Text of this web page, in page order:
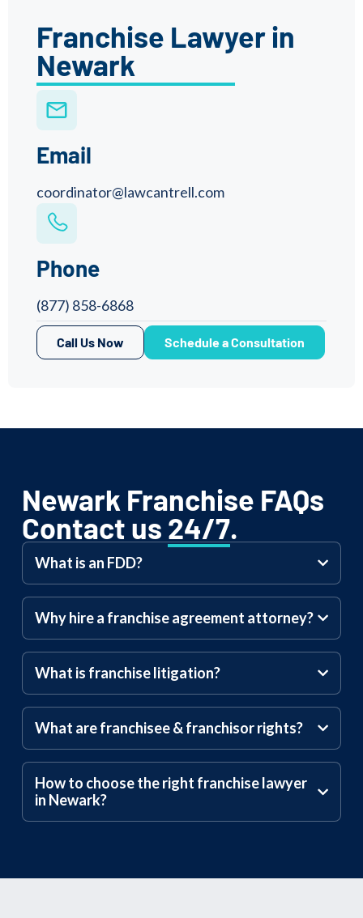
Franchise Lawyer in
Newark
Email
coordinator@lawcantrell.com
Phone
(877) 858-6868
Call Us Now Schedule a Consultation
Newark Franchise FAQs
Contact us 24/7.
What is an FDD?
Why hire a franchise agreement attorney?
What is franchise litigation?
What are franchisee & franchisor rights?
How to choose the right franchise lawyer
in Newark?